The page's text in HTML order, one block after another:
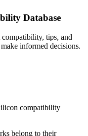
Database
tips, and
informed decisions.
compatibility
belong to their